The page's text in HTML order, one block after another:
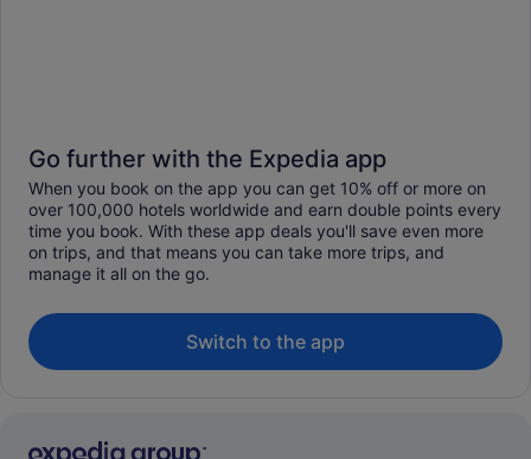
Go further with the Expedia app
When you book on the app you can get 10% off or more on
over 100,000 hotels worldwide and earn double points every
time you book. With these app deals you'll save even more
on trips, and that means you can take more trips, and
manage it all on the go.
Switch to the app